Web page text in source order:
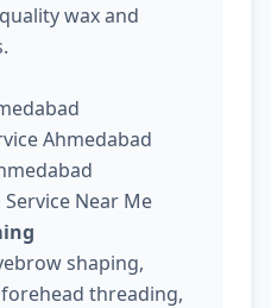
wax and
Ahmedabad
Near Me
shaping,
threading,